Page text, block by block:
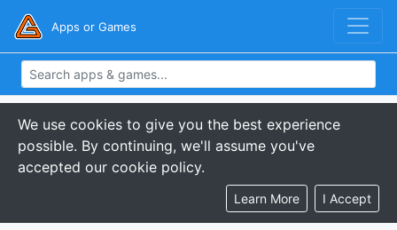
Apps or Games
We use cookies to give you the best experience
possible. By continuing, we'll assume you've
accepted our cookie policy.
Learn More I Accept